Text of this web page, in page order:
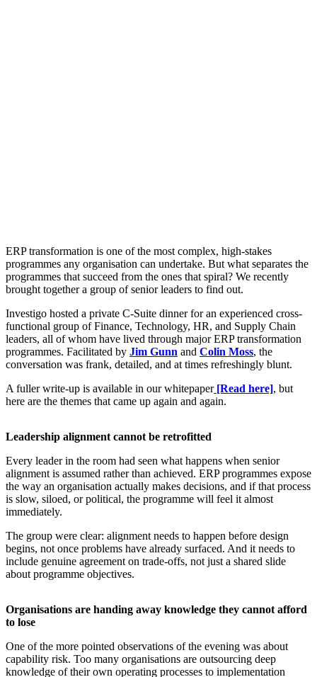
ERP transformation is one of the most complex, high-stakes
programmes any organisation can undertake. But what separates the
programmes that succeed from the ones that spiral? We recently
brought together a group of senior leaders to find out.
Investigo hosted a private C-Suite dinner for an experienced cross-
functional group of Finance, Technology, HR, and Supply Chain
leaders, all of whom have lived through major ERP transformation
programmes. Facilitated by Jim Gunn and Colin Moss, the
conversation was frank, detailed, and at times refreshingly blunt.
A fuller write-up is available in our whitepaper [Read here], but
here are the themes that came up again and again.
Leadership alignment cannot be retrofitted
Every leader in the room had seen what happens when senior
alignment is assumed rather than achieved. ERP programmes expose
the way an organisation actually makes decisions, and if that process
is slow, siloed, or political, the programme will feel it almost
immediately.
The group were clear: alignment needs to happen before design
begins, not once problems have already surfaced. And it needs to
include genuine agreement on trade-offs, not just a shared slide
about programme objectives.
Organisations are handing away knowledge they cannot afford
to lose
One of the more pointed observations of the evening was about
capability risk. Too many organisations are outsourcing deep
knowledge of their own operating processes to implementation